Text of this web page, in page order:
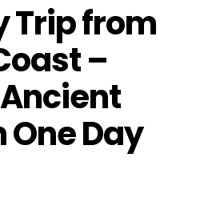
Trip from
–
One Day